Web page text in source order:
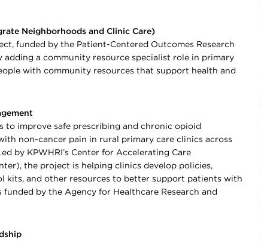
Neighborhoods and Clinic Care)
funded by the Patient-Centered Outcomes Research
adding a community resource specialist role in primary
with community resources that support health and
to improve safe prescribing and chronic opioid
non-cancer pain in rural primary care clinics across
by KPWHRI’s Center for Accelerating Care
the project is helping clinics develop policies,
kits, and other resources to better support patients with
by the Agency for Healthcare Research and